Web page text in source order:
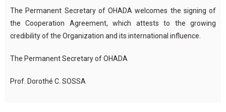
The Permanent Secretary of OHADA welcomes the signing of
the Cooperation Agreement, which attests to the growing
credibility of the Organization and its international influence.
The Permanent Secretary of OHADA
Prof. Dorothé C. SOSSA